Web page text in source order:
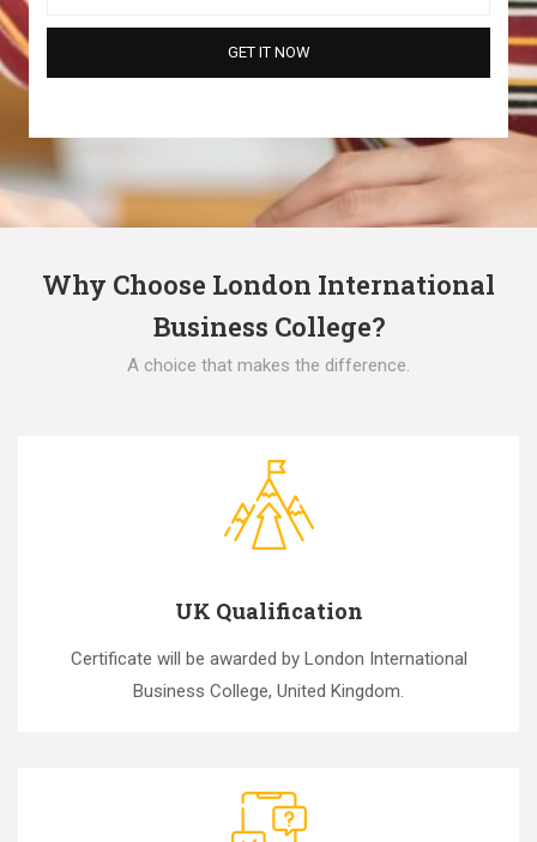
Why Choose London International
Business College?
A choice that makes the difference.
UK Qualification
Certificate will be awarded by London International
Business College, United Kingdom.